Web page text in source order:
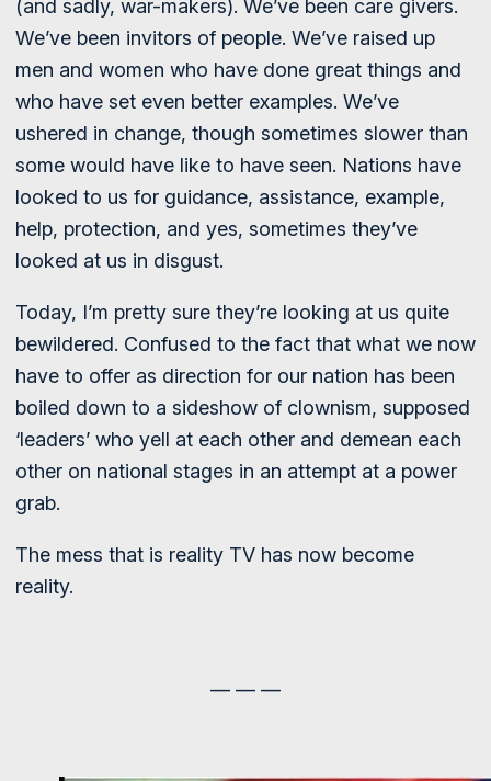
(and sadly, war-makers). We’ve been care givers.
We’ve been invitors of people. We’ve raised up
men and women who have done great things and
who have set even better examples. We’ve
ushered in change, though sometimes slower than
some would have like to have seen. Nations have
looked to us for guidance, assistance, example,
help, protection, and yes, sometimes they’ve
looked at us in disgust.
Today, I’m pretty sure they’re looking at us quite
bewildered. Confused to the fact that what we now
have to offer as direction for our nation has been
boiled down to a sideshow of clownism, supposed
‘leaders’ who yell at each other and demean each
other on national stages in an attempt at a power
grab.
The mess that is reality TV has now become
reality.
— — —